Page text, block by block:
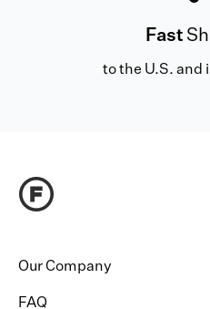
Fast
to the U.S. and
Our Company
FAQ